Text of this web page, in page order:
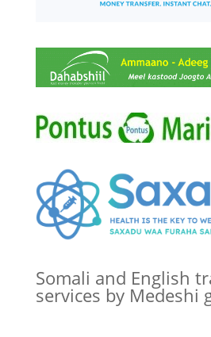
Somali and English
services by Medeshi